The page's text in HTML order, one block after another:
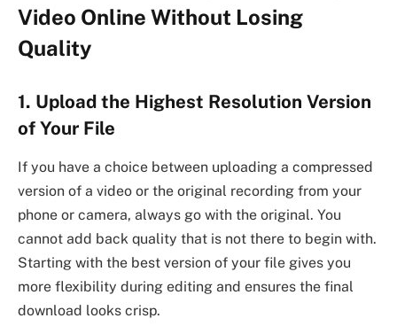
Video Online Without Losing
Quality
1. Upload the Highest Resolution Version
of Your File
If you have a choice between uploading a compressed
version of a video or the original recording from your
phone or camera, always go with the original. You
cannot add back quality that is not there to begin with.
Starting with the best version of your file gives you
more flexibility during editing and ensures the final
download looks crisp.